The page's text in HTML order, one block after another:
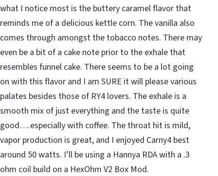
what I notice most is the buttery caramel flavor that
reminds me of a delicious kettle corn. The vanilla also
comes through amongst the tobacco notes. There may
even be a bit of a cake note prior to the exhale that
resembles funnel cake. There seems to be a lot going
on with this flavor and I am SURE it will please various
palates besides those of RY4 lovers. The exhale is a
smooth mix of just everything and the taste is quite
good….especially with coffee. The throat hit is mild,
vapor production is great, and I enjoyed Carny4 best
around 50 watts. I’ll be using a Hannya RDA with a .3
ohm coil build on a HexOhm V2 Box Mod.